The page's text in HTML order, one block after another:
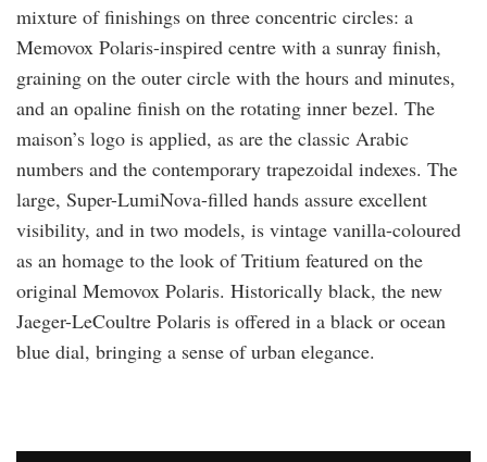
mixture of finishings on three concentric circles: a
Memovox Polaris-inspired centre with a sunray finish,
graining on the outer circle with the hours and minutes,
and an opaline finish on the rotating inner bezel. The
maison’s logo is applied, as are the classic Arabic
numbers and the contemporary trapezoidal indexes. The
large, Super-LumiNova-filled hands assure excellent
visibility, and in two models, is vintage vanilla-coloured
as an homage to the look of Tritium featured on the
original Memovox Polaris. Historically black, the new
Jaeger-LeCoultre Polaris is offered in a black or ocean
blue dial, bringing a sense of urban elegance.